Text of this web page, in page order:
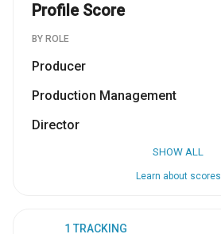
Profile Score
BY ROLE
Producer
Production Management
Director
SHOW ALL
Learn about scores
1 TRACKING